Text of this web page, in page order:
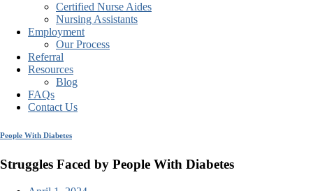
Certified Nurse Aides
Nursing Assistants
Employment
Our Process
Referral
Resources
Blog
FAQs
Contact Us
People With Diabetes
Struggles Faced by People With Diabetes